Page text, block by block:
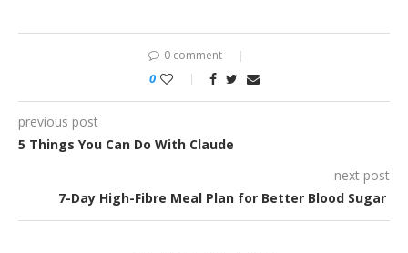
0 comment
0
previous post
5 Things You Can Do With Claude
next post
7-Day High-Fibre Meal Plan for Better Blood Sugar